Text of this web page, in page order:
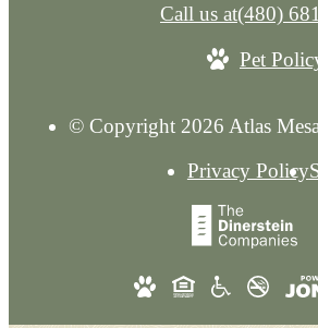
Call us at(480)
Pet
© Copyright 2026 Atlas
Privacy Policy